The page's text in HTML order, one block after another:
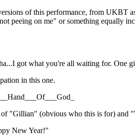
of this performance, from UKBT
peeing on me" or something equally
got what you're all waiting for. One
in this one.
of "Gillian" (obvious who this is for) and
New Year!"